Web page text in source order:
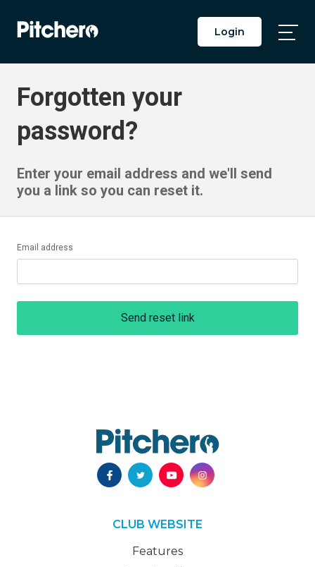
Login
Forgotten your
password?
Enter your email address and we'll send
you a link so you can reset it.
Email address
Send reset link
CLUB WEBSITE
Features